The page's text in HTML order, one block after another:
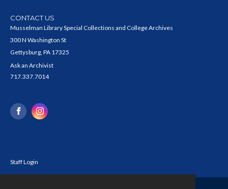
CONTACT US
Musselman Library Special Collections and College Archives
300 N Washington St
Gettysburg, PA 17325
Ask an Archivist
717.337.7014
Staff Login